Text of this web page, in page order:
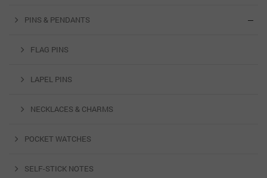
PINS & PENDANTS
FLAG PINS
LAPEL PINS
NECKLACES & CHARMS
POCKET WATCHES
SELF-STICK NOTES